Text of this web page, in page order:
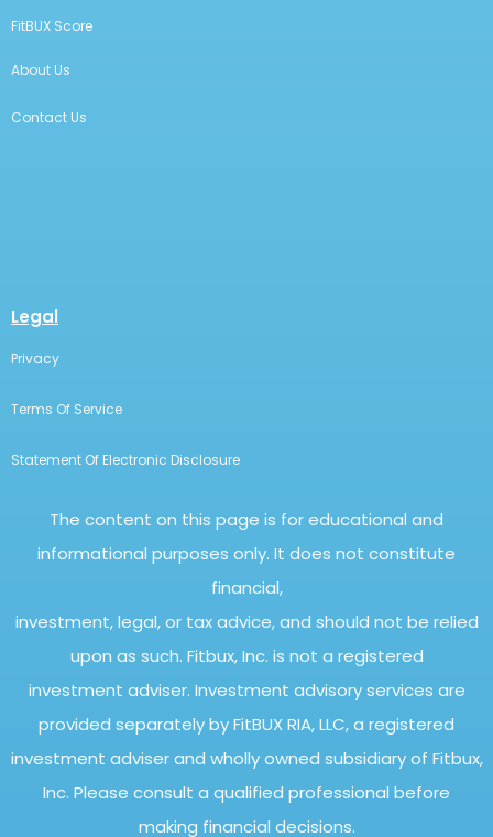
FitBUX Score
About Us
Contact Us
Legal
Privacy
Terms Of Service
Statement Of Electronic Disclosure
The content on this page is for educational and
informational purposes only. It does not constitute
financial,
investment, legal, or tax advice, and should not be relied
upon as such. Fitbux, Inc. is not a registered
investment adviser. Investment advisory services are
provided separately by FitBUX RIA, LLC, a registered
investment adviser and wholly owned subsidiary of Fitbux,
Inc. Please consult a qualified professional before
making financial decisions.